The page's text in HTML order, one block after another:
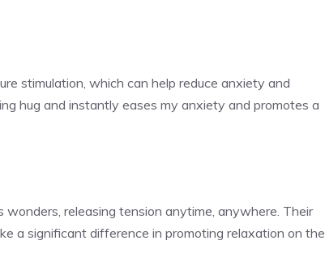
stimulation, which can help reduce anxiety and
hug and instantly eases my anxiety and promotes a
wonders, releasing tension anytime, anywhere. Their
a significant difference in promoting relaxation on the